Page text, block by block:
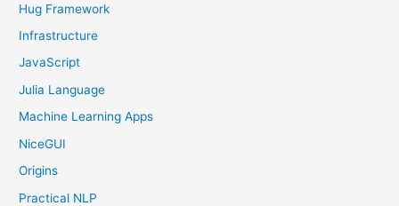
Hug Framework
Infrastructure
JavaScript
Julia Language
Machine Learning Apps
NiceGUI
Origins
Practical NLP